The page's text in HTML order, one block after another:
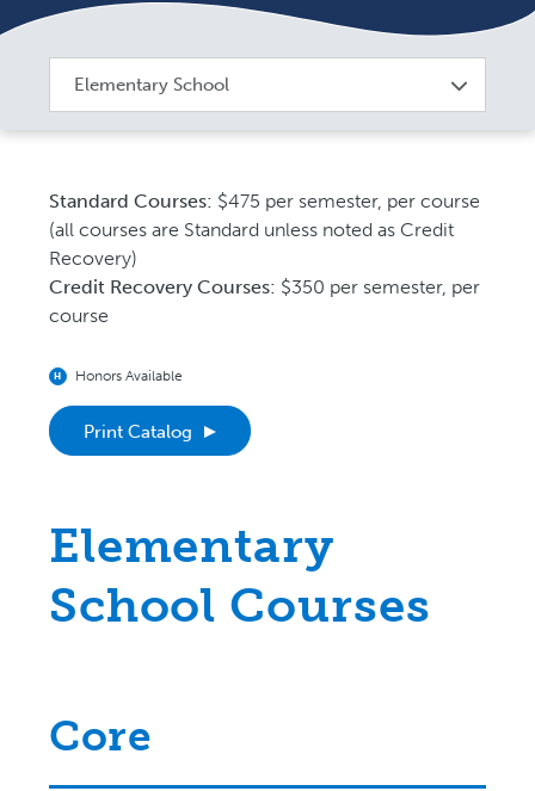
Elementary School
Guide for Course
Standard Courses: $475 per semester, per course
(all courses are Standard unless noted as Credit
Recovery)
Credit Recovery Courses: $350 per semester, per
course
H Honors Available
Print Catalog
Elementary
School Courses
Core